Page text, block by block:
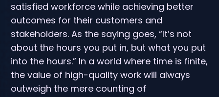
satisfied workforce while achieving better
outcomes for their customers and
stakeholders. As the saying goes, “It’s not
about the hours you put in, but what you put
into the hours.” In a world where time is finite,
the value of high-quality work will always
outweigh the mere counting of